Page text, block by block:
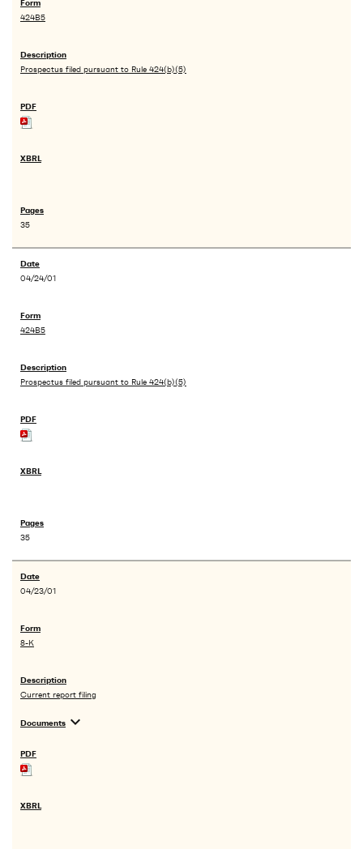
424B5
Prospectus filed pursuant to Rule 424(b)(5)
35
04/24/01
424B5
Prospectus filed pursuant to Rule 424(b)(5)
35
04/23/01
8-K
Current report filing
Documents expand_more